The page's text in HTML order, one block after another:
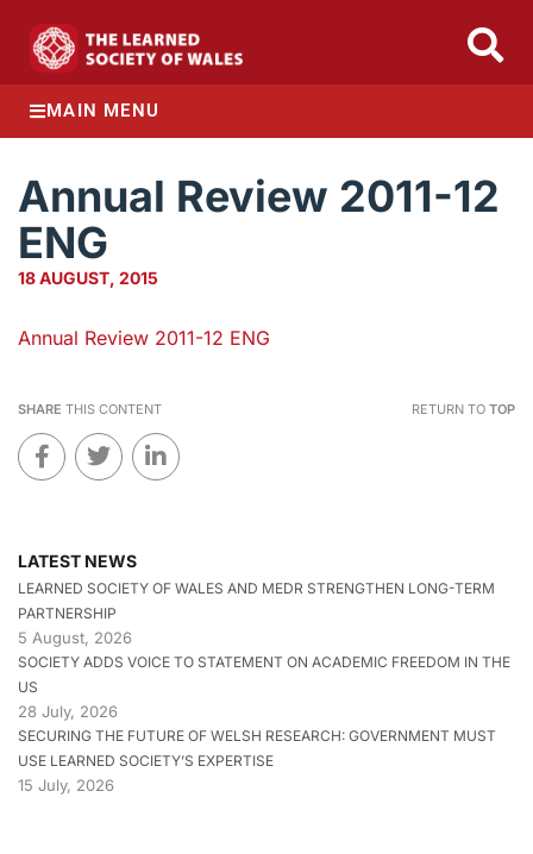
MAIN MENU
Annual Review 2011-12
ENG
18 AUGUST, 2015
Annual Review 2011-12 ENG
SHARE THIS CONTENT RETURN TO TOP
LATEST NEWS
LEARNED SOCIETY OF WALES AND MEDR STRENGTHEN LONG-TERM
PARTNERSHIP
5 August, 2026
SOCIETY ADDS VOICE TO STATEMENT ON ACADEMIC FREEDOM IN THE
US
28 July, 2026
SECURING THE FUTURE OF WELSH RESEARCH: GOVERNMENT MUST
USE LEARNED SOCIETY’S EXPERTISE
15 July, 2026